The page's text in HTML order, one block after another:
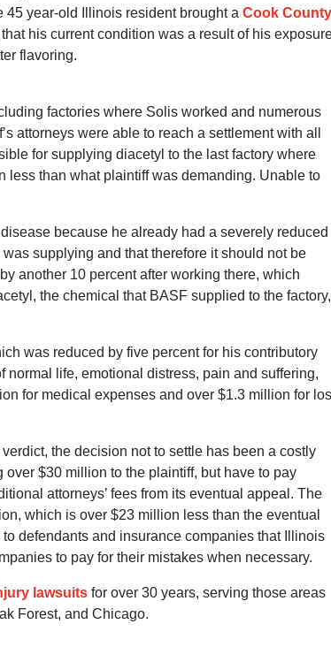
year-old Illinois resident brought a Cook County
his current condition was a result of his
flavoring.
factories where Solis worked and numerous
attorneys were able to reach a settlement with all
for supplying diacetyl to the last factory where
less than what plaintiff was demanding. Unable to
because he already had a severely reduced
supplying and that therefore it should not be
another 10 percent after working there, which
the chemical that BASF supplied to the factory,
was reduced by five percent for his contributory
life, emotional distress, pain and suffering,
for medical expenses and over $1.3 million for
the decision not to settle has been a costly
$30 million to the plaintiff, but have to pay
attorneys’ fees from its eventual appeal. The
which is over $23 million less than the eventual
defendants and insurance companies that Illinois
to pay for their mistakes when necessary.
lawsuits for over 30 years, serving those areas
Forest, and Chicago.